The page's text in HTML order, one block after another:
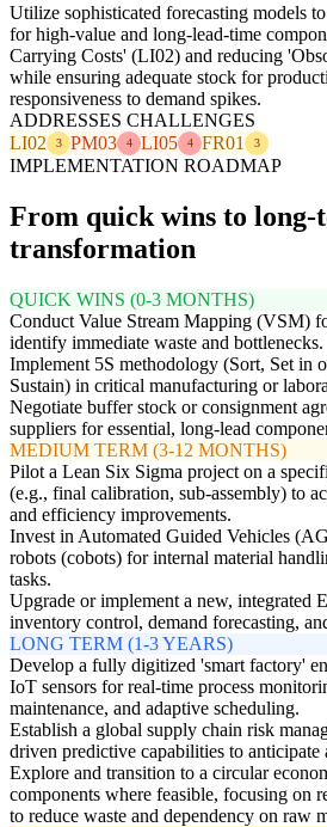
Utilize sophisticated forecasting models
for high-value and long-lead-time
Carrying Costs' (LI02) and reducing
while ensuring adequate stock for
responsiveness to demand spikes.
ADDRESSES CHALLENGES
LI02
3 PM03 4 LI05 4 FR01 3
IMPLEMENTATION ROADMAP
From quick wins to long-
transformation
QUICK WINS (0-3 MONTHS)
Conduct Value Stream Mapping (VSM)
identify immediate waste and bottlenecks.
Implement 5S methodology (Sort, Set in
Sustain) in critical manufacturing or
Negotiate buffer stock or consignment
suppliers for essential, long-lead
MEDIUM TERM (3-12 MONTHS)
Pilot a Lean Six Sigma project on a
(e.g., final calibration, sub-assembly) to
and efficiency improvements.
Invest in Automated Guided Vehicles
robots (cobots) for internal material
tasks.
Upgrade or implement a new, integrated
inventory control, demand forecasting,
LONG TERM (1-3 YEARS)
Develop a fully digitized 'smart factory'
IoT sensors for real-time process
maintenance, and adaptive scheduling.
Establish a global supply chain risk
driven predictive capabilities to anticipate
Explore and transition to a circular
components where feasible, focusing on
to reduce waste and dependency on raw